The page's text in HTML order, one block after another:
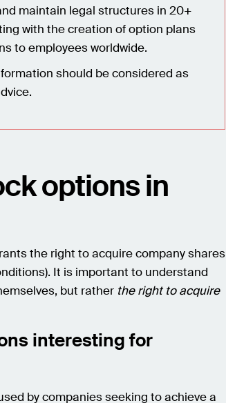
maintain legal structures in 20+
with the creation of option plans
to employees worldwide.
should be considered as
options in
the right to acquire company shares
It is important to understand
but rather the right to acquire
interesting for
by companies seeking to achieve a